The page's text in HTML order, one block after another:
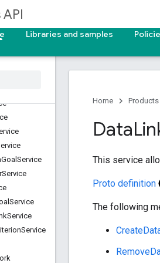
Libraries and samples
Goal Service
Service
Service
Service
Service
Home Products
Data
This service
Proto definition
The following